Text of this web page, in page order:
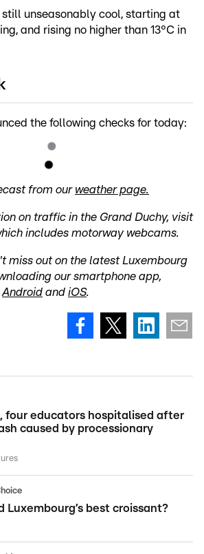
unseasonably cool, starting at
and rising no higher than 13°C in
the following checks for today:
from our weather page.
on traffic in the Grand Duchy, visit
includes motorway webcams.
miss out on the latest Luxembourg
our smartphone app,
Android and iOS.
four educators hospitalised after
caused by processionary
Luxembourg’s best croissant?